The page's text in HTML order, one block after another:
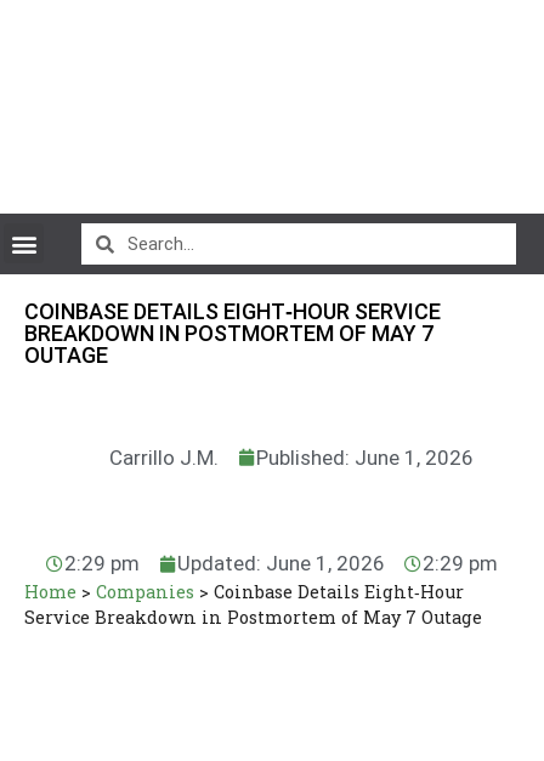
COINBASE DETAILS EIGHT‑HOUR SERVICE
BREAKDOWN IN POSTMORTEM OF MAY 7
OUTAGE
Carrillo J.M. Published: June 1, 2026
2:29 pm Updated: June 1, 2026 2:29 pm
Home > Companies > Coinbase Details Eight‑Hour
Service Breakdown in Postmortem of May 7 Outage